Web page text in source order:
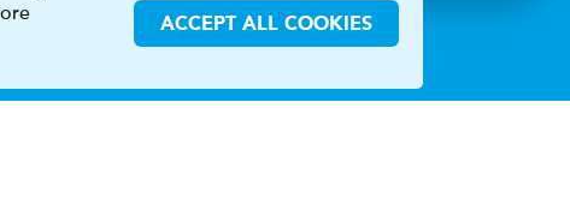
ACCEPT ALL COOKIES